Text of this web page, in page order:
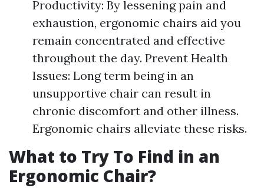
Productivity: By lessening pain and
exhaustion, ergonomic chairs aid you
remain concentrated and effective
throughout the day. Prevent Health
Issues: Long term being in an
unsupportive chair can result in
chronic discomfort and other illness.
Ergonomic chairs alleviate these risks.
What to Try To Find in an
Ergonomic Chair?